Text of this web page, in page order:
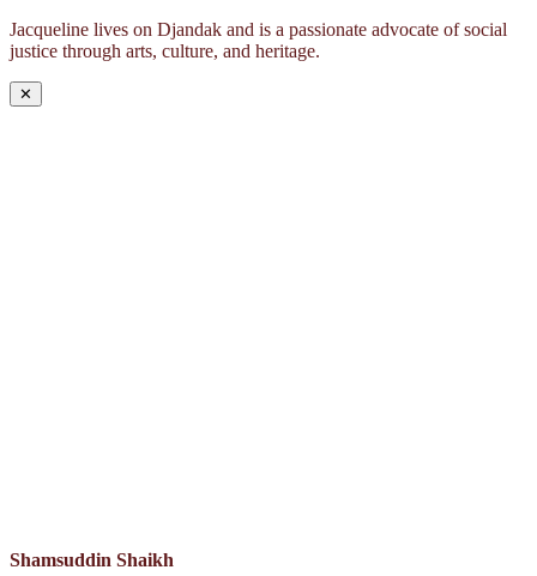
Jacqueline lives on Djandak and is a passionate advocate of social
justice through arts, culture, and heritage.
✕
Shamsuddin Shaikh